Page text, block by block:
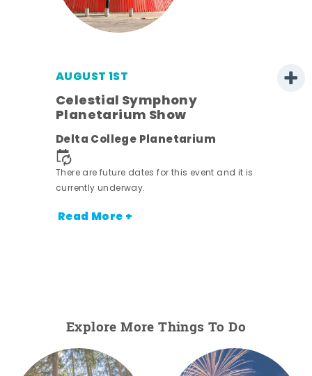
AUGUST 1ST
Celestial Symphony
Planetarium Show
Delta College Planetarium
There are future dates for this event and it is
currently underway.
Read More +
Explore More Things To Do